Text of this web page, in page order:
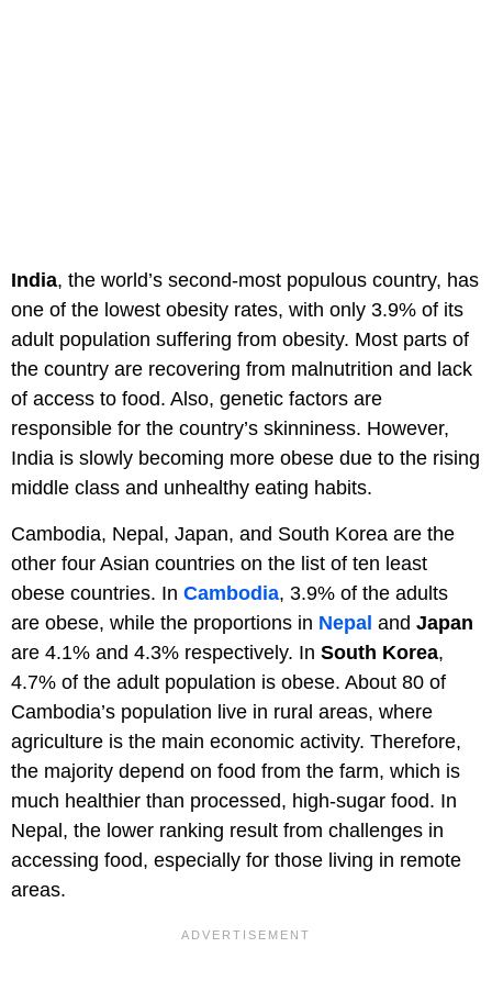
India, the world’s second-most populous country, has
one of the lowest obesity rates, with only 3.9% of its
adult population suffering from obesity. Most parts of
the country are recovering from malnutrition and lack
of access to food. Also, genetic factors are
responsible for the country’s skinniness. However,
India is slowly becoming more obese due to the rising
middle class and unhealthy eating habits.
Cambodia, Nepal, Japan, and South Korea are the
other four Asian countries on the list of ten least
obese countries. In Cambodia, 3.9% of the adults
are obese, while the proportions in Nepal and Japan
are 4.1% and 4.3% respectively. In South Korea,
4.7% of the adult population is obese. About 80 of
Cambodia’s population live in rural areas, where
agriculture is the main economic activity. Therefore,
the majority depend on food from the farm, which is
much healthier than processed, high-sugar food. In
Nepal, the lower ranking result from challenges in
accessing food, especially for those living in remote
areas.